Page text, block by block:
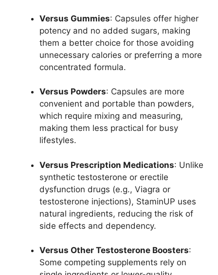
Versus Gummies: Capsules offer higher
potency and no added sugars, making
them a better choice for those avoiding
unnecessary calories or preferring a more
concentrated formula.
Versus Powders: Capsules are more
convenient and portable than powders,
which require mixing and measuring,
making them less practical for busy
lifestyles.
Versus Prescription Medications: Unlike
synthetic testosterone or erectile
dysfunction drugs (e.g., Viagra or
testosterone injections), StaminUP uses
natural ingredients, reducing the risk of
side effects and dependency.
Versus Other Testosterone Boosters:
Some competing supplements rely on